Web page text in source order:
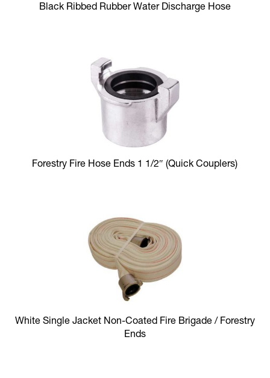
Black Ribbed Rubber Water Discharge Hose
Forestry Fire Hose Ends 1 1/2″ (Quick Couplers)
White Single Jacket Non-Coated Fire Brigade / Forestry
Ends